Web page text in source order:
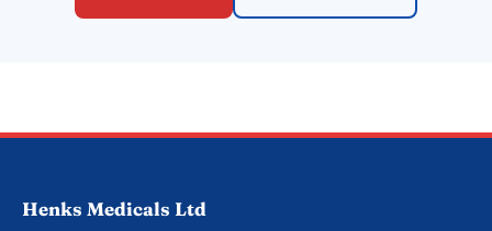
Henks Medicals Ltd